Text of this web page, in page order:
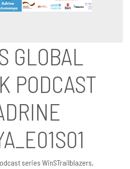
GLOBAL
PODCAST
series WinSTrailblazers,